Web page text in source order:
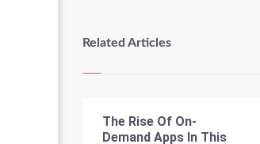
Kundli Gyan
Nadi Astrology
Related Articles
The Rise Of On-
Demand Apps In This